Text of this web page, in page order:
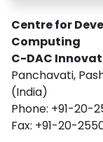
Centre for
Computing
C-DAC
Panchavati,
(India)
Phone: +91-20-
Fax: +91-20-